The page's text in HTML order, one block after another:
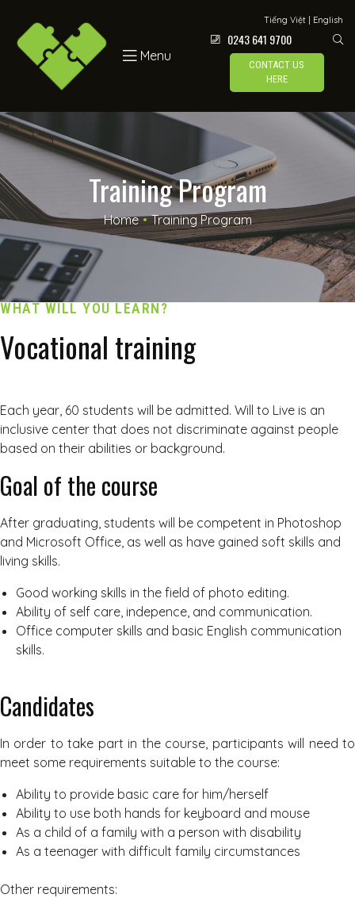
Menu
Tiếng Việt| English
0243 641 9700
CONTACT US
HERE
Training Program
Home • Training Program
WHAT WILL YOU LEARN?
Vocational training
Each year, 60 students will be admitted. Will to Live is an
inclusive center that does not discriminate against people
based on their abilities or background.
Goal of the course
After graduating, students will be competent in Photoshop
and Microsoft Office, as well as have gained soft skills and
living skills.
Good working skills in the field of photo editing.
Ability of self care, indepence, and communication.
Office computer skills and basic English communication
skills.
Candidates
In order to take part in the course, participants will need to
meet some requirements suitable to the course:
Ability to provide basic care for him/herself
Ability to use both hands for keyboard and mouse
As a child of a family with a person with disability
As a teenager with difficult family circumstances
Other requirements: